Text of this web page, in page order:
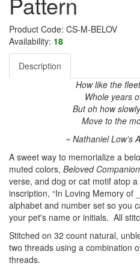
Product Code: CS-M-BELOV
Availability: 18
Description
How like the
Whole years
But oh how
Move to the
~ Nathaniel Low’s
A sweet way to memorialize a
muted colors, Beloved Companion
verse, and dog or cat motif atop
inscription, “In Loving Memory of
alphabet and number set so you
your pet's name or initials. All
Stitched on 32 count natural,
two threads using a combination
threads.